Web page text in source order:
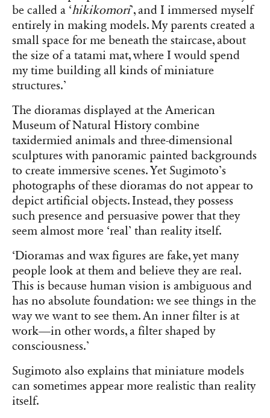
be called a ‘hikikomori’, and I immersed myself
entirely in making models. My parents created a
small space for me beneath the staircase, about
the size of a tatami mat, where I would spend
my time building all kinds of miniature
structures.’
The dioramas displayed at the American
Museum of Natural History combine
taxidermied animals and three-dimensional
sculptures with panoramic painted backgrounds
to create immersive scenes. Yet Sugimoto’s
photographs of these dioramas do not appear to
depict artificial objects. Instead, they possess
such presence and persuasive power that they
seem almost more ‘real’ than reality itself.
‘Dioramas and wax figures are fake, yet many
people look at them and believe they are real.
This is because human vision is ambiguous and
has no absolute foundation: we see things in the
way we want to see them. An inner filter is at
work—in other words, a filter shaped by
consciousness.’
Sugimoto also explains that miniature models
can sometimes appear more realistic than reality
itself.